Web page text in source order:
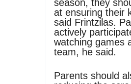
season, they
at ensuring their
said Frintzilas.
actively
watching games
team, he said.
Parents should